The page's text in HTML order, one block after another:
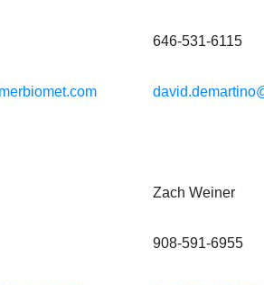
646-531-6115
Zach Weiner
908-591-6955